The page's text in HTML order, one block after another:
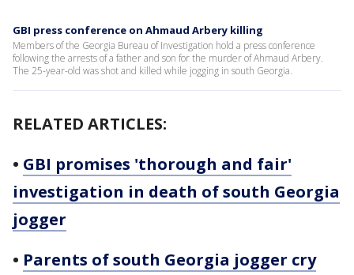
GBI press conference on Ahmaud Arbery killing
Members of the Georgia Bureau of Investigation hold a press conference
following the arrests of a father and son for the murder of Ahmaud Arbery.
The 25-year-old was shot and killed while jogging in south Georgia.
RELATED ARTICLES:
• GBI promises 'thorough and fair'
investigation in death of south Georgia
jogger
• Parents of south Georgia jogger cry